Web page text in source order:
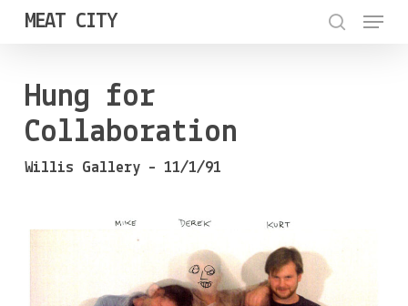
Skip
content
MEAT CITY Menu
Hung for
Collaboration
Willis Gallery – 11/1/91